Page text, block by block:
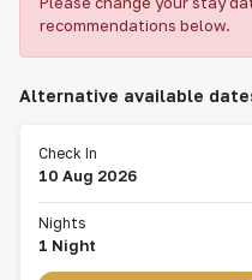
recommendations below.
Alternative available
Check In
10 Aug 2026
Nights
1 Night